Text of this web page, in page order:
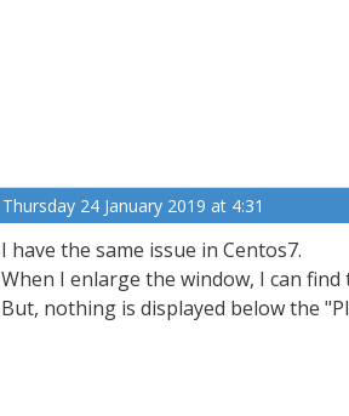
Thursday 24 January 2019 at 4:31
I have the same issue in Centos7.
When I enlarge the window, I can
But, nothing is displayed below the